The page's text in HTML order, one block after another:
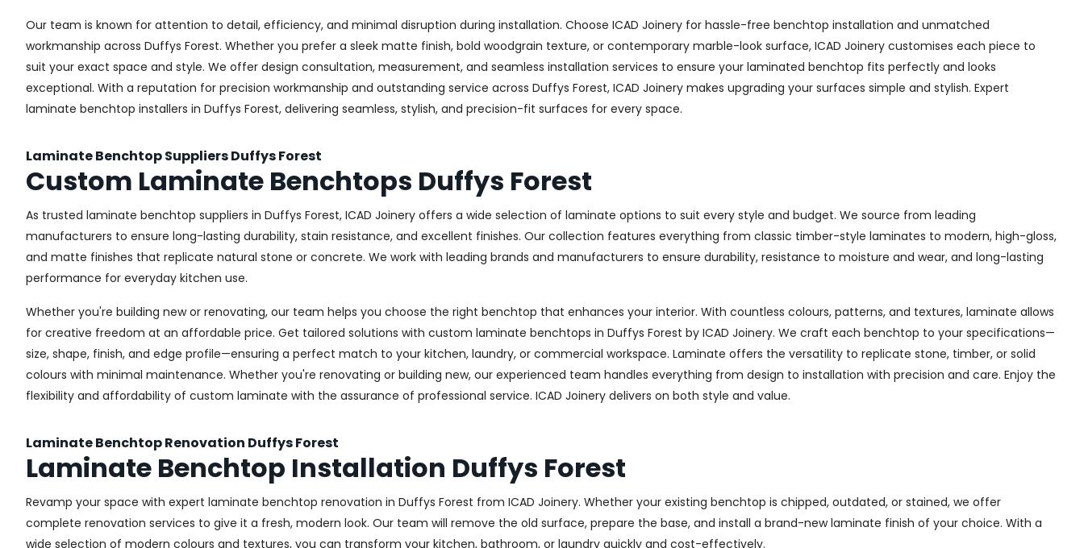
Our team is known for attention to detail, efficiency, and minimal disruption during installation. Choose ICAD Joinery for hassle-free benchtop installation and unmatched
workmanship across Duffys Forest. Whether you prefer a sleek matte finish, bold woodgrain texture, or contemporary marble-look surface, ICAD Joinery customises each piece to
suit your exact space and style. We offer design consultation, measurement, and seamless installation services to ensure your laminated benchtop fits perfectly and looks
exceptional. With a reputation for precision workmanship and outstanding service across Duffys Forest, ICAD Joinery makes upgrading your surfaces simple and stylish. Expert
laminate benchtop installers in Duffys Forest, delivering seamless, stylish, and precision-fit surfaces for every space.
Laminate Benchtop Suppliers Duffys Forest
Custom Laminate Benchtops Duffys Forest
As trusted laminate benchtop suppliers in Duffys Forest, ICAD Joinery offers a wide selection of laminate options to suit every style and budget. We source from leading
manufacturers to ensure long-lasting durability, stain resistance, and excellent finishes. Our collection features everything from classic timber-style laminates to modern, high-gloss,
and matte finishes that replicate natural stone or concrete. We work with leading brands and manufacturers to ensure durability, resistance to moisture and wear, and long-lasting
performance for everyday kitchen use.
Whether you're building new or renovating, our team helps you choose the right benchtop that enhances your interior. With countless colours, patterns, and textures, laminate allows
for creative freedom at an affordable price. Get tailored solutions with custom laminate benchtops in Duffys Forest by ICAD Joinery. We craft each benchtop to your specifications—
size, shape, finish, and edge profile—ensuring a perfect match to your kitchen, laundry, or commercial workspace. Laminate offers the versatility to replicate stone, timber, or solid
colours with minimal maintenance. Whether you're renovating or building new, our experienced team handles everything from design to installation with precision and care. Enjoy the
flexibility and affordability of custom laminate with the assurance of professional service. ICAD Joinery delivers on both style and value.
Laminate Benchtop Renovation Duffys Forest
Laminate Benchtop Installation Duffys Forest
Revamp your space with expert laminate benchtop renovation in Duffys Forest from ICAD Joinery. Whether your existing benchtop is chipped, outdated, or stained, we offer
complete renovation services to give it a fresh, modern look. Our team will remove the old surface, prepare the base, and install a brand-new laminate finish of your choice. With a
wide selection of modern colours and textures, you can transform your kitchen, bathroom, or laundry quickly and cost-effectively.